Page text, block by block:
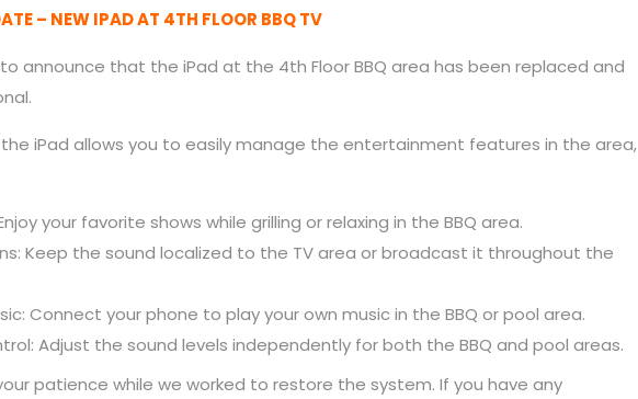
– NEW IPAD AT 4TH FLOOR BBQ TV
announce that the iPad at the 4th Floor BBQ area has been replaced and
the iPad allows you to easily manage the entertainment features in the area,
your favorite shows while grilling or relaxing in the BBQ area.
Keep the sound localized to the TV area or broadcast it throughout the
Connect your phone to play your own music in the BBQ or pool area.
Adjust the sound levels independently for both the BBQ and pool areas.
patience while we worked to restore the system. If you have any